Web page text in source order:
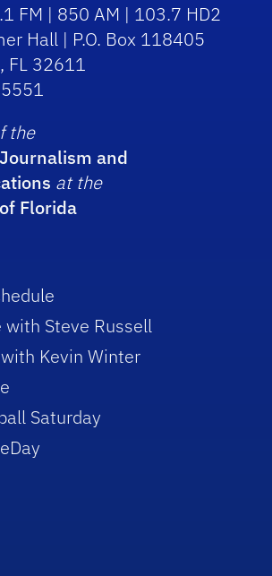
FM | 850 AM | 103.7 HD2
Hall | P.O. Box 118405
FL 32611
the
and
at the
Florida
with Steve Russell
Kevin Winter
Saturday